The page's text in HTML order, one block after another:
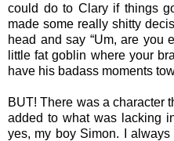
could do to Clary if things
made some really shitty
head and say “Um, are you
little fat goblin where your
have his badass moments
BUT! There was a character
added to what was lacking
yes, my boy Simon. I